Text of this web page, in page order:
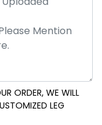
ORDER, WE WILL
LEG